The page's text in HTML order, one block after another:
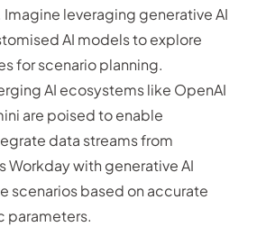
Imagine leveraging generative AI
AI models to explore
for scenario planning.
AI ecosystems like OpenAI
are poised to enable
data streams from
Workday with generative AI
scenarios based on accurate
parameters.